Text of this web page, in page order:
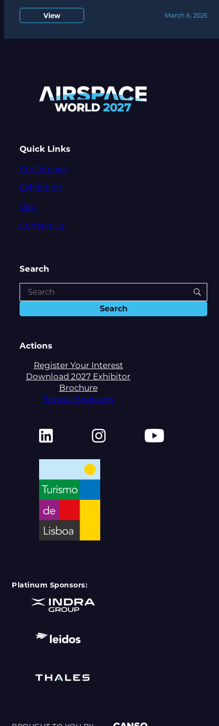
View March 6, 2025
Quick Links
Conference
Exhibition
Visit
Contact Us
Search
Actions
Register Your Interest
Download 2027 Exhibitor
Brochure
See our Sponsors
Platinum Sponsors: